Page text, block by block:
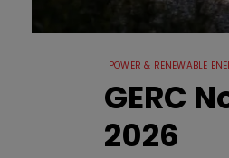
POWER & RENEWABLE
GERC
2026